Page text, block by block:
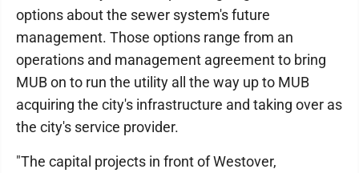
options about the sewer system's future
management. Those options range from an
operations and management agreement to bring
MUB on to run the utility all the way up to MUB
acquiring the city's infrastructure and taking over as
the city's service provider.
"The capital projects in front of Westover,